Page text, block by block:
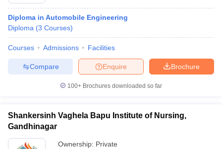
Diploma in Automobile Engineering
Diploma (3 Courses)
Courses Admissions Facilities
Brochure
Enquire
Compare
100+ Brochures downloaded so far
Shankersinh Vaghela Bapu Institute of Nursing,
Gandhinagar
Ownership: Private